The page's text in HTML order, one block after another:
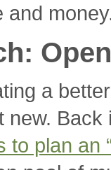
and
a
new.
to plan an